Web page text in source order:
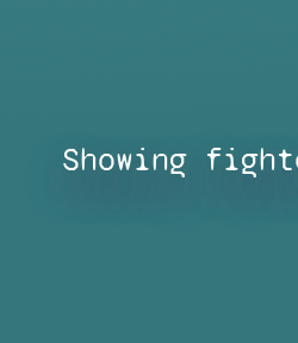
Showing